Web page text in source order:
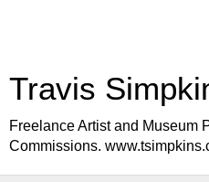
Travis
Freelance Artist and Museum
Commissions.